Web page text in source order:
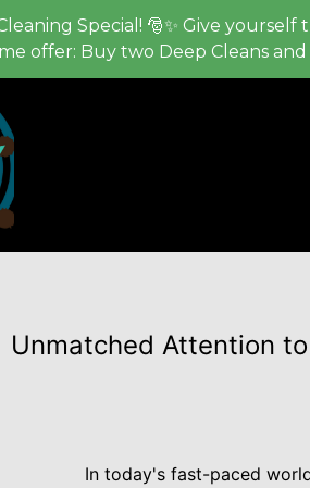
Special! 🎅✨ Give
offer: Buy two Deep Cleans and
Unmatched Attention
In today's fast-paced